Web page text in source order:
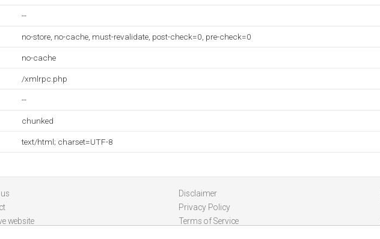
--
no-store, no-cache, must-revalidate, post-check=0, pre-check=0
no-cache
/xmlrpc.php
--
chunked
text/html; charset=UTF-8
website
Disclaimer
Privacy Policy
Terms of Service